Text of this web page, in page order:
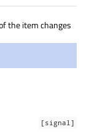
the item changes
[signal]